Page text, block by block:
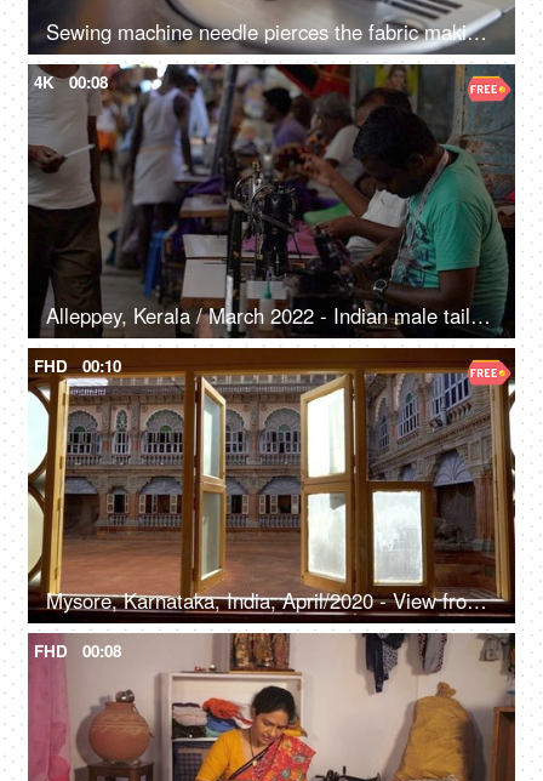
Sewing machine needle pierces the fabric making a joint with yellow thread - sewing a fabric
4K 00:08
Alleppey, Kerala / March 2022 - Indian male tailors work on a sewing machine - Indian labourers, dressmakers, urban poor, roadside tailor
FHD 00:10
Mysore, Karnataka, India, April/2020 - View from the window of Mysore palace - Buildings, monuments, heritage, old fort, heritage property
FHD 00:08